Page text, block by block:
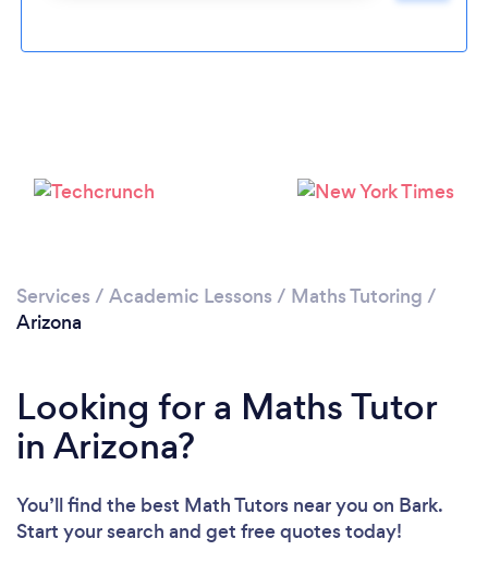
Please wait ...
Services / Academic Lessons / Maths Tutoring /
Arizona
Looking for a Maths Tutor
in Arizona?
You’ll find the best Math Tutors near you on Bark.
Start your search and get free quotes today!